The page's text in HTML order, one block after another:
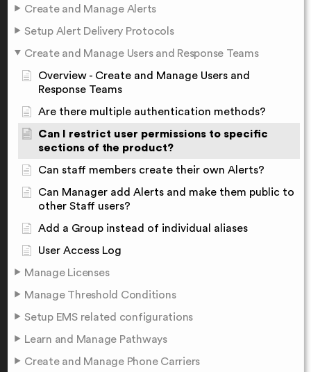
Create and Manage Alerts
Setup Alert Delivery Protocols
Create and Manage Users and Response Teams
Overview - Create and Manage Users and
Response Teams
Are there multiple authentication methods?
Can I restrict user permissions to specific
sections of the product?
Can staff members create their own Alerts?
Can Manager add Alerts and make them public to
other Staff users?
Add a Group instead of individual aliases
User Access Log
Manage Licenses
Manage Threshold Conditions
Setup EMS related configurations
Learn and Manage Pathways
Create and Manage Phone Carriers